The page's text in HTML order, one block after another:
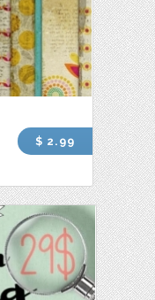
$ 2.99